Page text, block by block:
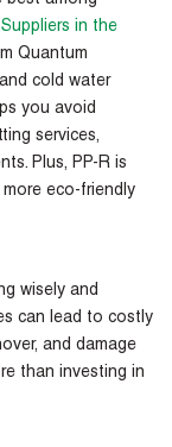
in the
Quantum
cold water
you avoid
services,
Plus, PP-R is
eco-friendly
wisely and
can lead to costly
and damage
than investing in